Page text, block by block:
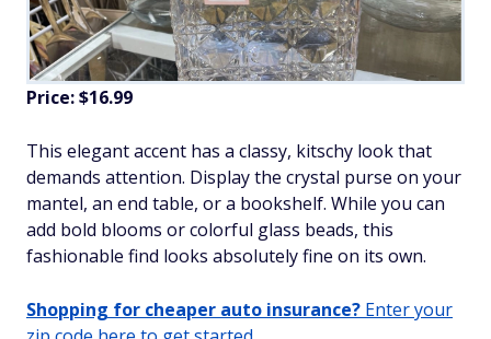
Price: $16.99
This elegant accent has a classy, kitschy look that
demands attention. Display the crystal purse on your
mantel, an end table, or a bookshelf. While you can
add bold blooms or colorful glass beads, this
fashionable find looks absolutely fine on its own.
Shopping for cheaper auto insurance? Enter your